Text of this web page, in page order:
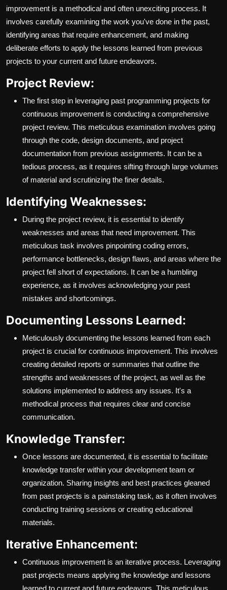
improvement is a methodical and often unexciting process. It
involves carefully examining the work you've done in the past,
identifying areas that require enhancement, and making
deliberate efforts to apply the lessons learned from previous
projects to your current and future endeavors.
Project Review:
The first step in leveraging past programming projects for
continuous improvement is conducting a comprehensive
project review. This meticulous examination involves going
through the code, design documents, and project
documentation from previous assignments. It can be a
tedious process, as it requires sifting through large volumes
of material and scrutinizing the finer details.
Identifying Weaknesses:
During the project review, it is essential to identify
weaknesses and areas that need improvement. This
meticulous task involves pinpointing coding errors,
performance bottlenecks, design flaws, and areas where the
project fell short of expectations. It can be a humbling
experience, as it involves acknowledging your past
mistakes and shortcomings.
Documenting Lessons Learned:
Meticulously documenting the lessons learned from each
project is crucial for continuous improvement. This involves
creating detailed reports or summaries that outline the
strengths and weaknesses of the project, as well as the
solutions implemented to address any issues. It's a
methodical process that requires clear and concise
communication.
Knowledge Transfer:
Once lessons are documented, it is essential to facilitate
knowledge transfer within your development team or
organization. Sharing insights and best practices gleaned
from past projects is a painstaking task, as it often involves
conducting training sessions or creating educational
materials.
Iterative Enhancement:
Continuous improvement is an iterative process. Leveraging
past projects means applying the knowledge and lessons
learned to current and future endeavors. This meticulous